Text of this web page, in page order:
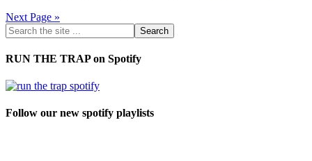
Next Page »
RUN THE TRAP on Spotify
Follow our new spotify playlists